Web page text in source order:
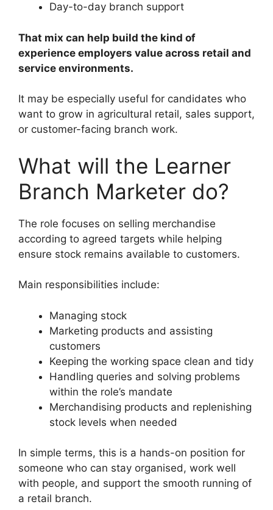
Day-to-day branch support
That mix can help build the kind of
experience employers value across retail and
service environments.
It may be especially useful for candidates who
want to grow in agricultural retail, sales support,
or customer-facing branch work.
What will the Learner
Branch Marketer do?
The role focuses on selling merchandise
according to agreed targets while helping
ensure stock remains available to customers.
Main responsibilities include:
Managing stock
Marketing products and assisting
customers
Keeping the working space clean and tidy
Handling queries and solving problems
within the role’s mandate
Merchandising products and replenishing
stock levels when needed
In simple terms, this is a hands-on position for
someone who can stay organised, work well
with people, and support the smooth running of
a retail branch.